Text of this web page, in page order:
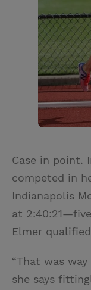
Case in point.
competed in
Indianapolis
at
Elmer
“That was
she says